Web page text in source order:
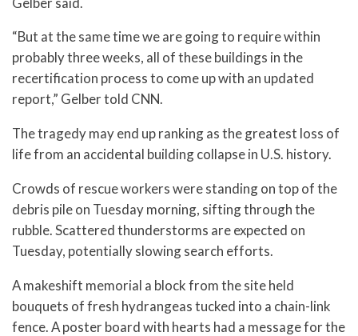
“But at the same time we are going to require within
probably three weeks, all of these buildings in the
recertification process to come up with an updated
report,” Gelber told CNN.
The tragedy may end up ranking as the greatest loss of
life from an accidental building collapse in U.S. history.
Crowds of rescue workers were standing on top of the
debris pile on Tuesday morning, sifting through the
rubble. Scattered thunderstorms are expected on
Tuesday, potentially slowing search efforts.
A makeshift memorial a block from the site held
bouquets of fresh hydrangeas tucked into a chain-link
fence. A poster board with hearts had a message for the